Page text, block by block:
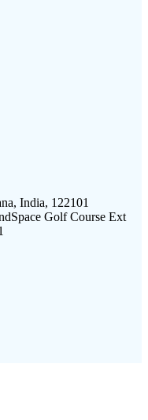
India, 122101
Golf Course Ext